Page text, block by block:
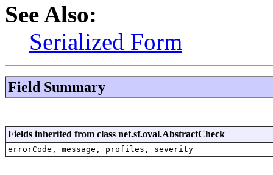
See Also:
Serialized Form
Field Summary
Fields inherited from class net.sf.oval.AbstractCheck
errorCode, message, profiles, severity